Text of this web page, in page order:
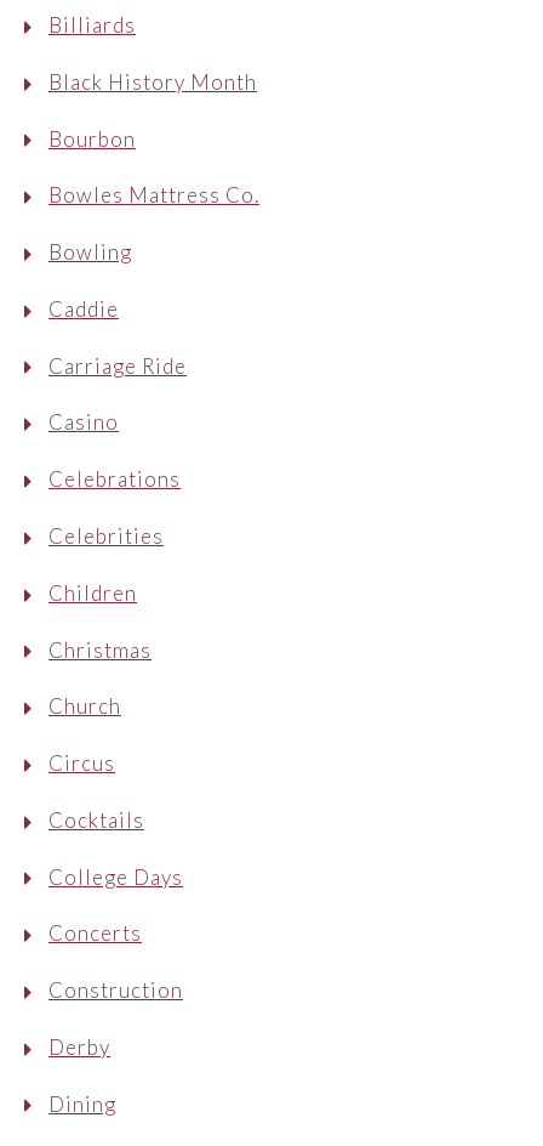
Billiards
Black History Month
Bourbon
Bowles Mattress Co.
Bowling
Caddie
Carriage Ride
Casino
Celebrations
Celebrities
Children
Christmas
Church
Circus
Cocktails
College Days
Concerts
Construction
Derby
Dining